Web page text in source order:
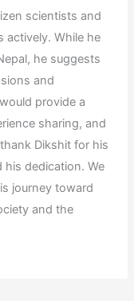
scientists and
actively. While he
he suggests
and
provide a
sharing, and
Dikshit for his
dedication. We
journey toward
and the